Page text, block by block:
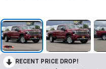
RECENT PRICE DROP!